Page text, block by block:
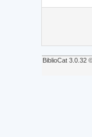
BiblioCat 3.0.32